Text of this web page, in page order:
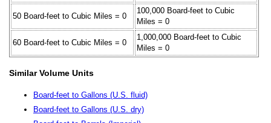
50 Board-feet to Cubic Miles = 0
100,000 Board-feet to Cubic
Miles = 0
60 Board-feet to Cubic Miles = 0
1,000,000 Board-feet to Cubic
Miles = 0
Similar Volume Units
Board-feet to Gallons (U.S. fluid)
Board-feet to Gallons (U.S. dry)